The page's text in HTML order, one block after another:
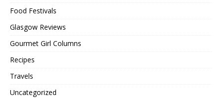
Food Festivals
Glasgow Reviews
Gourmet Girl Columns
Recipes
Travels
Uncategorized